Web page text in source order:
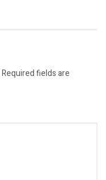
Required fields are